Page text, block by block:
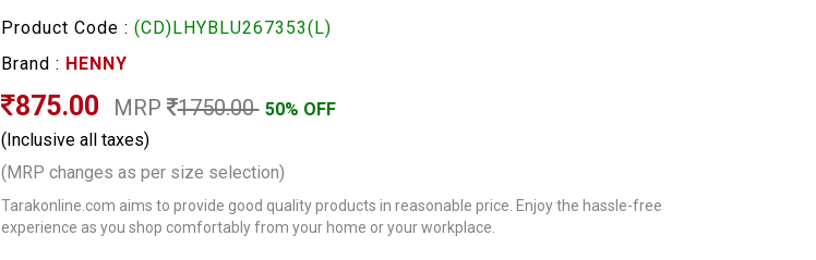
Product Code : (CD)LHYBLU267353(L)
Brand : HENNY
875.00 MRP 1750.00 50% OFF
(Inclusive all taxes)
(MRP changes as per size selection)
Tarakonline.com aims to provide good quality products in reasonable price. Enjoy the hassle-free
experience as you shop comfortably from your home or your workplace.